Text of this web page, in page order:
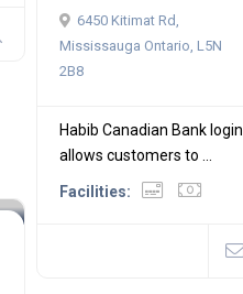
6450 Kitimat Rd,
Mississauga Ontario, L5N
2B8
Habib Canadian Bank login
allows customers to ...
Facilities: